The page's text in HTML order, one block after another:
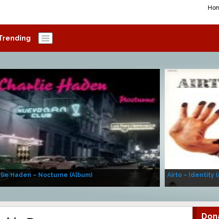
Haden – Nocturne (Album) Airto – Identity